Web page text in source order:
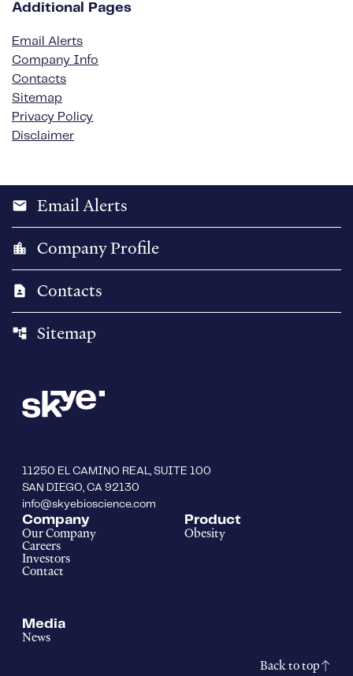
Additional Pages
Email Alerts
Company Info
Contacts
Sitemap
Privacy Policy
Disclaimer
email Email Alerts
location_city Company Profile
contact_page Contacts
account_tree Sitemap
11250 EL CAMINO REAL, SUITE 100
SAN DIEGO, CA 92130
info@skyebioscience.com
Company
Our Company
Careers
Investors
Contact
Product
Obesity
Media
News
Back to top